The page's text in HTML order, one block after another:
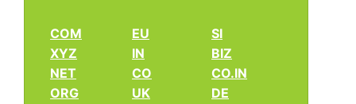
COM
XYZ
NET
ORG
EU
IN
CO
UK
SI
BIZ
CO.IN
DE